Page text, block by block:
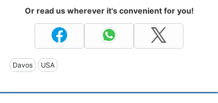
Or read us wherever it's convenient for you!
Davos USA